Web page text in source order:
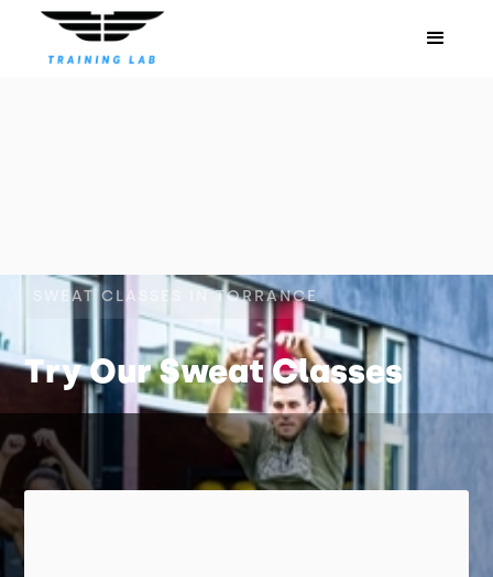
SWEAT CLASSES IN TORRANCE
Try Our Sweat Classes